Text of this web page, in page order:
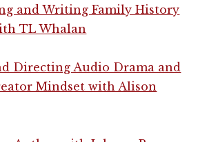
and Writing Family History
TL Whalan
Directing Audio Drama and
Mindset with Alison